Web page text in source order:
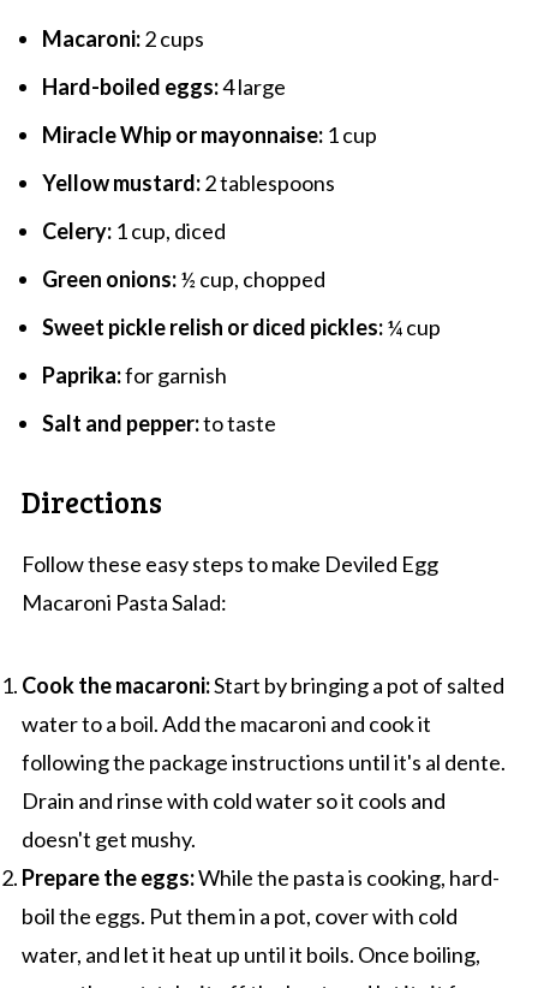
Macaroni:2 cups
Hard-boiled eggs:4 large
Miracle Whip or mayonnaise:1 cup
Yellow mustard:2 tablespoons
Celery:1 cup, diced
Green onions:½ cup, chopped
Sweet pickle relish or diced pickles:¼ cup
Paprika:for garnish
Salt and pepper:to taste
Directions
Follow these easy steps to make Deviled Egg
Macaroni Pasta Salad:
Cook the macaroni:Start by bringing a pot of salted
water to a boil. Add the macaroni and cook it
following the package instructions until it's al dente.
Drain and rinse with cold water so it cools and
doesn't get mushy.
Prepare the eggs:While the pasta is cooking, hard-
boil the eggs. Put them in a pot, cover with cold
water, and let it heat up until it boils. Once boiling,